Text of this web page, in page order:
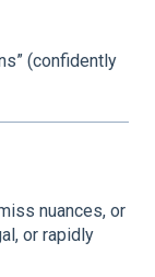
(confidently
nuances, or
or rapidly